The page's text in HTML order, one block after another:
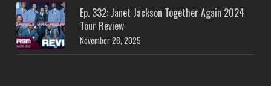
Ep. 332: Janet Jackson Together Again 2024
Tour Review
November 28, 2025